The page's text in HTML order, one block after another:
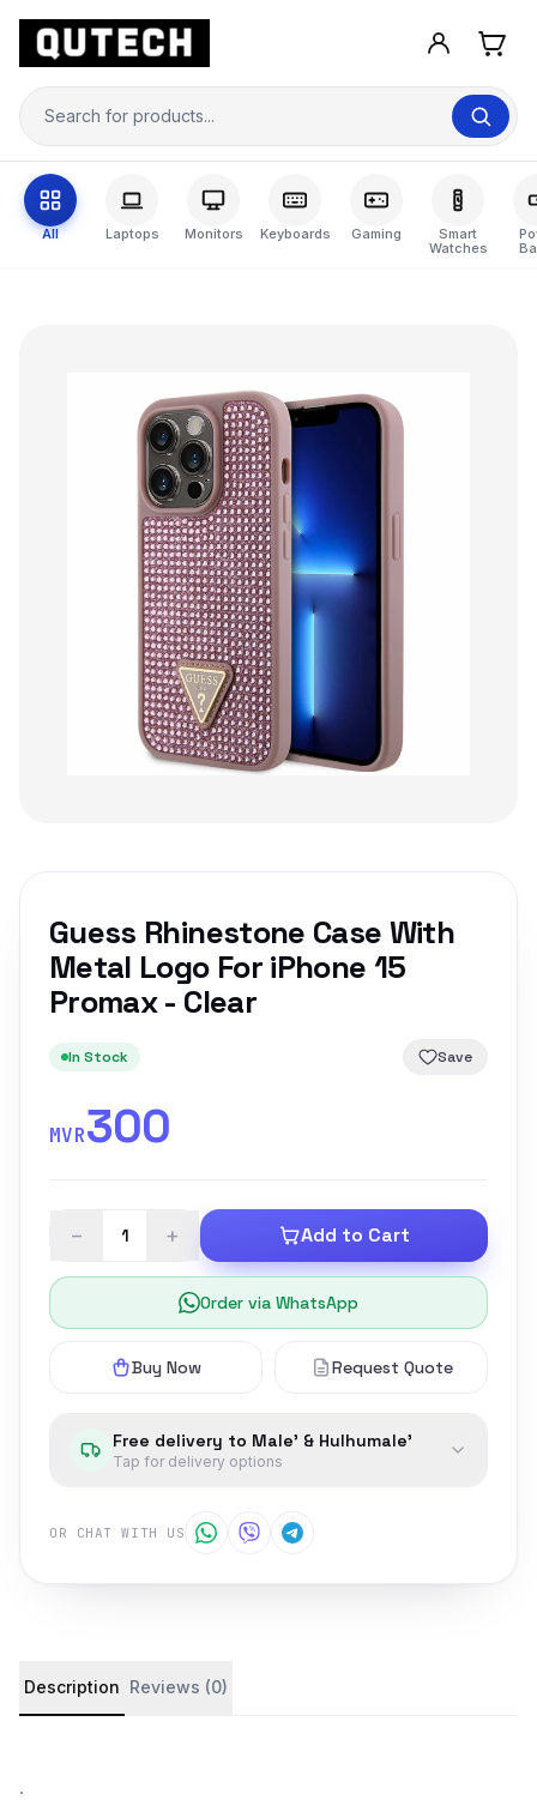
All Laptops Monitors Keyboards Gaming
Smart
Watches
Guess Rhinestone Case With
Metal Logo For iPhone 15
Promax - Clear
In Stock Save
MVR300
− + Add to Cart
Order via WhatsApp
Buy Now Request Quote
Free delivery to Male' & Hulhumale'
Tap for delivery options
OR CHAT WITH US
Product details and customer reviews
Description Reviews (0)
.